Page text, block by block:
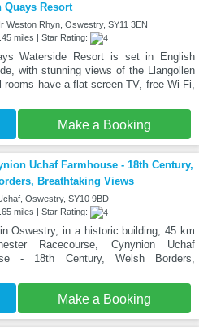
Quays Resort
Weston Rhyn, Oswestry, SY11 3EN
miles | Star Rating:
Waterside Resort is set in English
with stunning views of the Llangollen
rooms have a flat-screen TV, free Wi-Fi,
Make a Booking
Uchaf Farmhouse - 18th Century,
Breathtaking Views
Oswestry, SY10 9BD
miles | Star Rating:
Oswestry, in a historic building, 45 km
Racecourse, Cynynion Uchaf
- 18th Century, Welsh Borders,
Make a Booking